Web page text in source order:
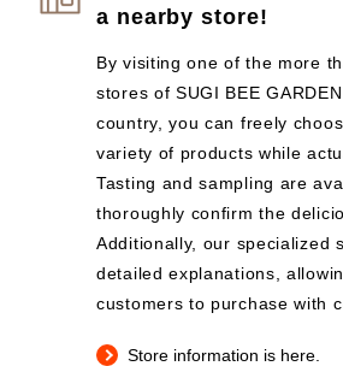
a nearby store!
By visiting one of the more
stores of SUGI BEE
country, you can freely
variety of products while
Tasting and sampling are
thoroughly confirm the
Additionally, our specialized
detailed explanations,
customers to purchase with
Store information is here.